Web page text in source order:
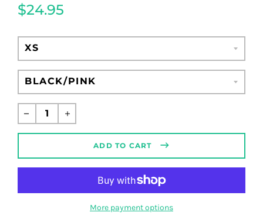
$24.95
Regular
price
ADD TO CART
More payment options